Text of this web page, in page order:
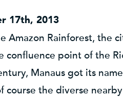
17th, 2013
Amazon Rainforest, the
confluence point of the
Manaus got its
course the diverse